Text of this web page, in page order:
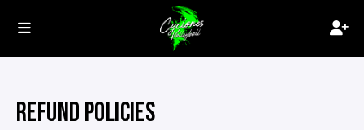
REFUND POLICIES